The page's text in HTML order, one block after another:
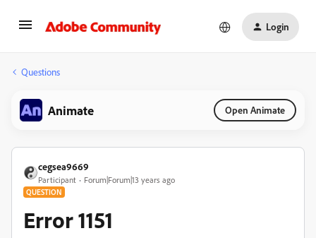
Login
Questions
Animate Open Animate
cegsea9669
Participant Forum|Forum|13 years ago
QUESTION
Error 1151